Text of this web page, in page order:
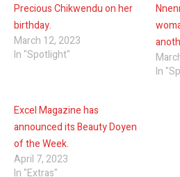
Precious Chikwendu on her
birthday.
March 12, 2023
In "Spotlight"
In
Excel Magazine has
announced its Beauty Doyen
of the Week.
April 7, 2023
In "Extras"